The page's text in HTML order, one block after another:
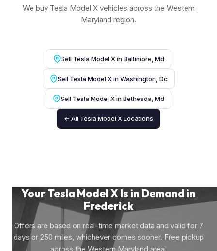
We buy Tesla Model X vehicles across the Western
Maryland region.
Sell Tesla Model X in Baltimore, Md
Sell Tesla Model X in Washington, Dc
Sell Tesla Model X in Bethesda, Md
← All Tesla Model X Locations
Your Tesla Model X Is in Demand in
Frederick
Offers are based on real-time market data and valid for 7
days or 250 miles, whichever comes sooner. Free pickup
across the Western Maryland area.